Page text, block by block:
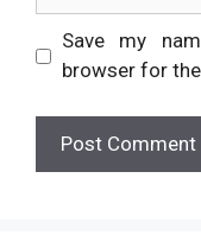
Save my
browser for